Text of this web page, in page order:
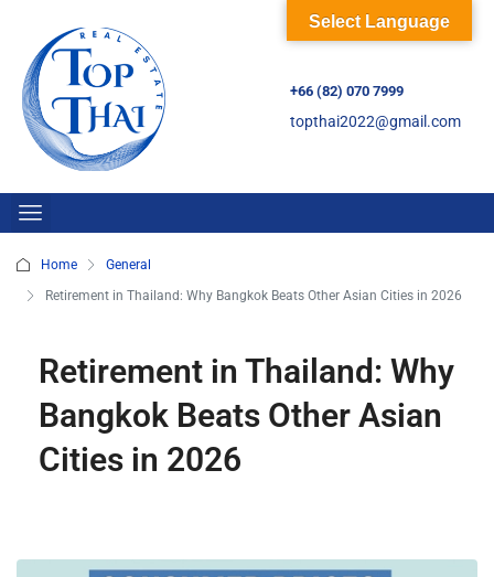
+66 (82) 070 7999
topthai2022@gmail.com
Home
General
Retirement in Thailand: Why Bangkok Beats Other Asian Cities in 2026
Retirement in Thailand: Why
Bangkok Beats Other Asian
Cities in 2026
Select Language